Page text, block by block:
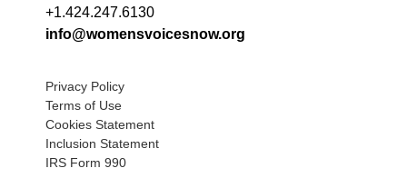
+1.424.247.6130
info@womensvoicesnow.org
Privacy Policy
Terms of Use
Cookies Statement
Inclusion Statement
IRS Form 990